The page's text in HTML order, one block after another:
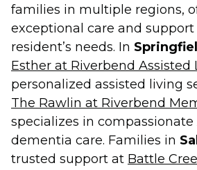
families in multiple regions,
exceptional care and
resident’s needs. In
Esther at Riverbend Assisted
personalized assisted living
The Rawlin at Riverbend
specializes in compassionate
dementia care. Families in
trusted support at Battle